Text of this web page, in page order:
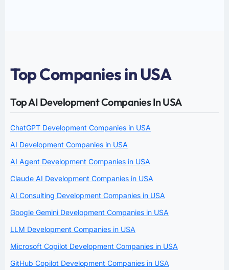
Top Companies in USA
Top AI Development Companies In USA
ChatGPT Development Companies in USA
AI Development Companies in USA
AI Agent Development Companies in USA
Claude AI Development Companies in USA
AI Consulting Development Companies in USA
Google Gemini Development Companies in USA
LLM Development Companies in USA
Microsoft Copilot Development Companies in USA
GitHub Copilot Development Companies in USA